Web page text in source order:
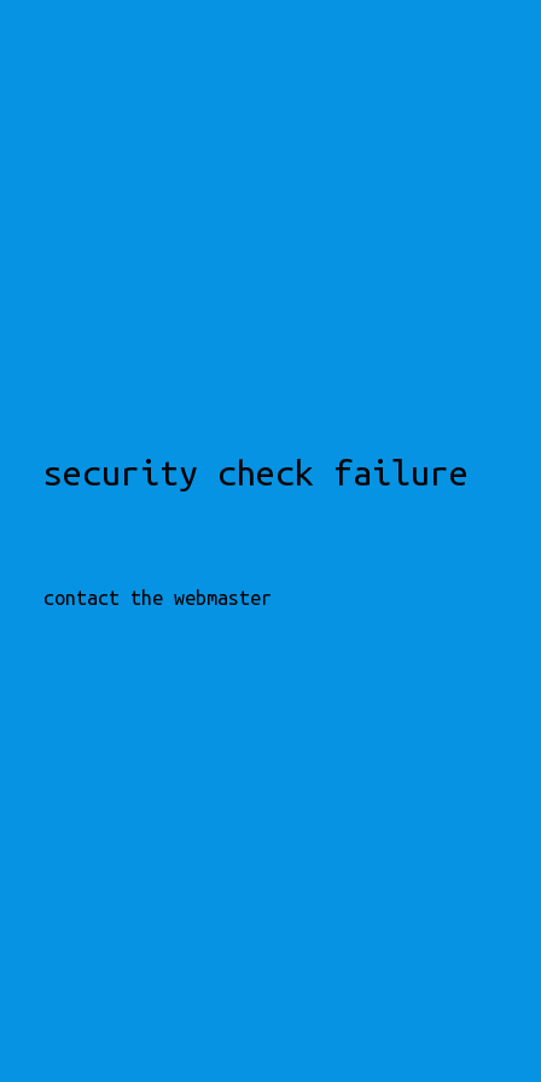
security check failure
contact the webmaster